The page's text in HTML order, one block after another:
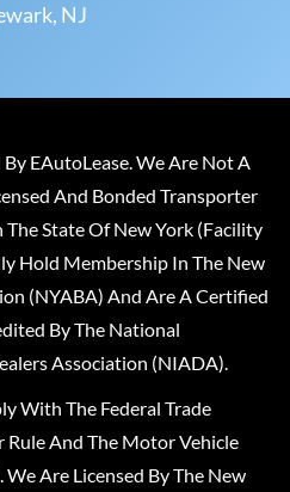
NJ
EAutoLease. We Are Not A
And Bonded Transporter
State Of New York (Facility
Hold Membership In The New
(NYABA) And Are A Certified
By The National
Association (NIADA).
With The Federal Trade
Rule And The Motor Vehicle
Are Licensed By The New